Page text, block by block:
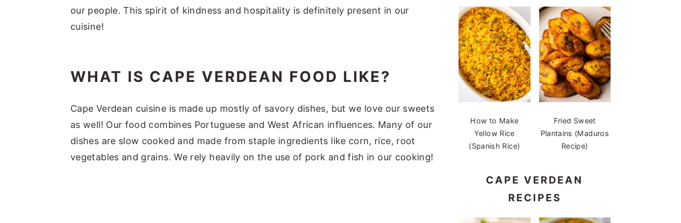
our people. This spirit of kindness and hospitality is definitely present in our
cuisine!
WHAT IS CAPE VERDEAN FOOD LIKE?
Cape Verdean cuisine is made up mostly of savory dishes, but we love our sweets
as well! Our food combines Portuguese and West African influences. Many of our
dishes are slow cooked and made from staple ingredients like corn, rice, root
vegetables and grains. We rely heavily on the use of pork and fish in our cooking!
How to Make
Yellow Rice
(Spanish Rice)
Fried Sweet
Plantains (Maduros
Recipe)
CAPE VERDEAN
RECIPES